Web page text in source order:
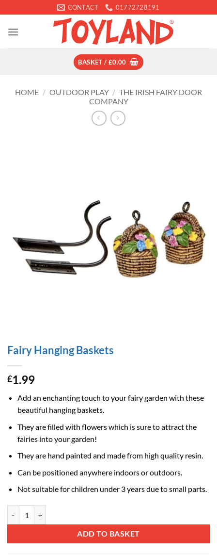
to
content
CONTACT 01772728191
BASKET / £0.00
HOME / OUTDOOR PLAY / THE IRISH FAIRY DOOR
COMPANY
Fairy Hanging Baskets
£1.99
Add an enchanting touch to your fairy garden with these
beautiful hanging baskets.
They are filled with flowers which is sure to attract the
fairies into your garden!
They are hand painted and made from high quality resin.
Can be positioned anywhere indoors or outdoors.
Not suitable for children under 3 years due to small parts.
ADD TO BASKET